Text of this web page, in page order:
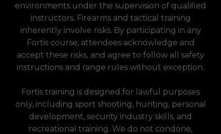
environments under the supervision of qualified
instructors. Firearms and tactical training
inherently involve risks. By participating in any
Fortis course, attendees acknowledge and
accept these risks, and agree to follow all safety
instructions and range rules without exception.
Fortis training is designed for lawful purposes
only, including sport shooting, hunting, personal
development, security industry skills, and
recreational training. We do not condone,